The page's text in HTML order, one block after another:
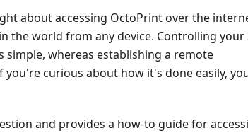
about accessing OctoPrint over the
the world from any device. Controlling your
whereas establishing a remote
curious about how it's done easily,
and provides a how-to guide for